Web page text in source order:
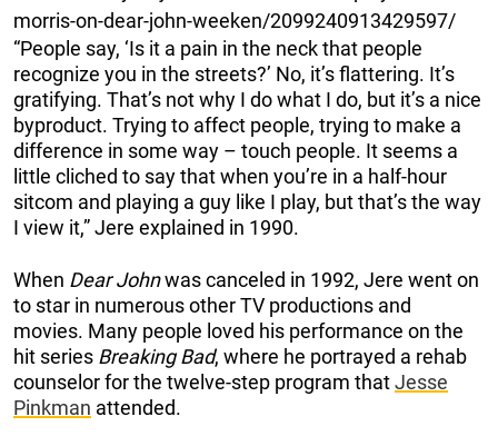
morris-on-dear-john-weeken/2099240913429597/
“People say, ‘Is it a pain in the neck that people
recognize you in the streets?’ No, it’s flattering. It’s
gratifying. That’s not why I do what I do, but it’s a nice
byproduct. Trying to affect people, trying to make a
difference in some way – touch people. It seems a
little cliched to say that when you’re in a half-hour
sitcom and playing a guy like I play, but that’s the way
I view it,” Jere explained in 1990.
When Dear Johnwas canceled in 1992, Jere went on
to star in numerous other TV productions and
movies. Many people loved his performance on the
hit series Breaking Bad, where he portrayed a rehab
counselor for the twelve-step program thatJesse
Pinkman attended.